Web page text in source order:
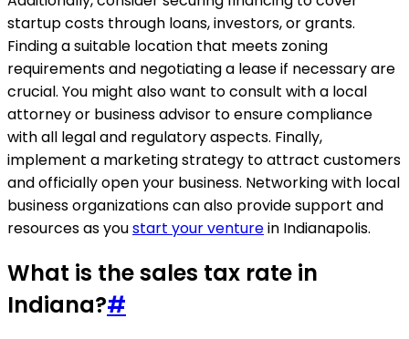
startup costs through loans, investors, or grants.
Finding a suitable location that meets zoning
requirements and negotiating a lease if necessary are
crucial. You might also want to consult with a local
attorney or business advisor to ensure compliance
with all legal and regulatory aspects. Finally,
implement a marketing strategy to attract customers
and officially open your business. Networking with local
business organizations can also provide support and
resources as youstart your venturein Indianapolis.
What is the sales tax rate in
Indiana?#